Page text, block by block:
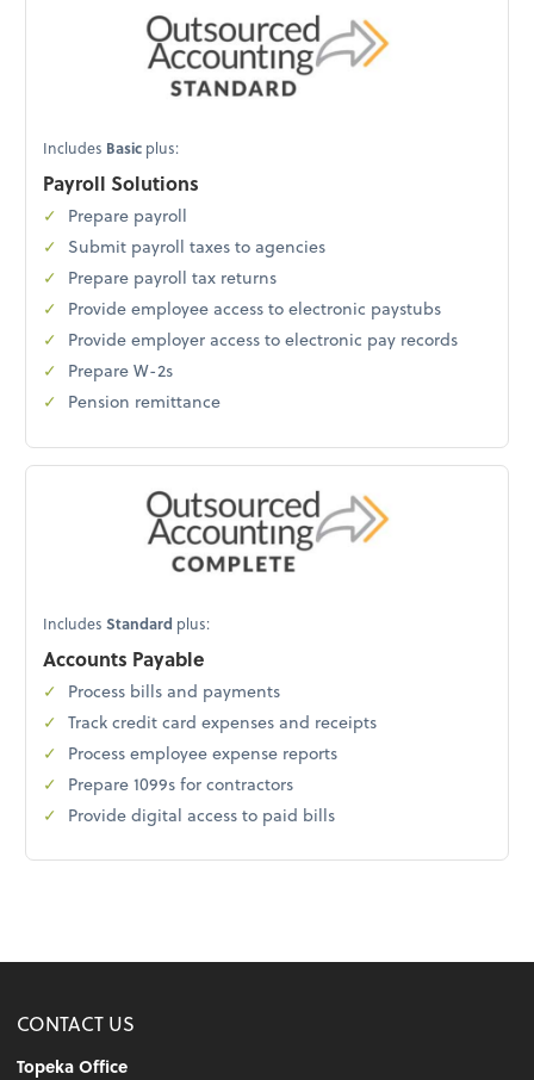
Includes Basic plus:
Payroll Solutions
Prepare payroll
Submit payroll taxes to agencies
Prepare payroll tax returns
Provide employee access to electronic paystubs
Provide employer access to electronic pay records
Prepare W-2s
Pension remittance
IncludesStandard plus:
Accounts Payable
Process bills and payments
Track credit card expenses and receipts
Process employee expense reports
Prepare 1099s for contractors
Provide digital access to paid bills
CONTACT US
Topeka Office